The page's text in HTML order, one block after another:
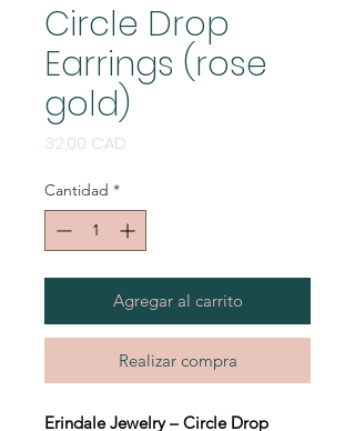
Circle Drop
Earrings (rose
gold)
32,00 CAD
Cantidad *
Agregar al carrito
Realizar compra
Erindale Jewelry – Circle Drop